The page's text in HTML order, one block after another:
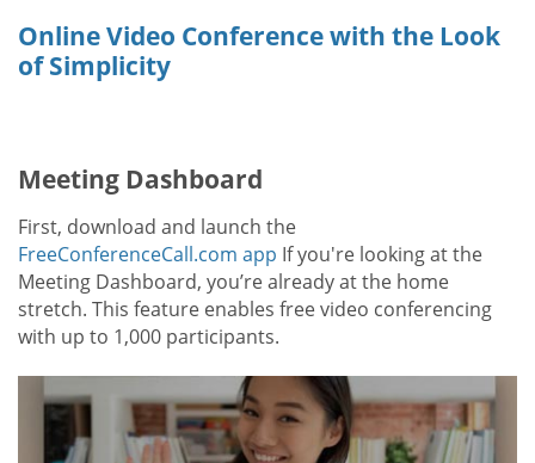
Online Video Conference with the Look
of Simplicity
Meeting Dashboard
First, download and launch the
FreeConferenceCall.com app If you're looking at the
Meeting Dashboard, you’re already at the home
stretch. This feature enables free video conferencing
with up to 1,000 participants.